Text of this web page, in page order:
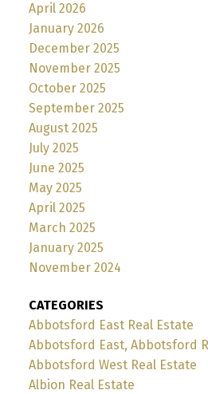
April 2026
January 2026
December 2025
November 2025
October 2025
September 2025
August 2025
July 2025
June 2025
May 2025
April 2025
March 2025
January 2025
November 2024
CATEGORIES
Abbotsford East Real Estate
Abbotsford East, Abbotsford
Abbotsford West Real Estate
Albion Real Estate